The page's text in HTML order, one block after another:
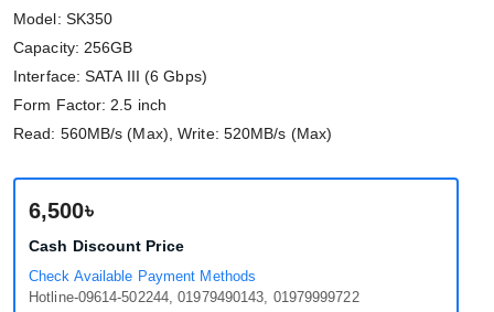
Model: SK350
Capacity: 256GB
Interface: SATA III (6 Gbps)
Form Factor: 2.5 inch
Read: 560MB/s (Max), Write: 520MB/s (Max)
6,500৳
Cash Discount Price
Check Available Payment Methods
Hotline-09614-502244, 01979490143, 01979999722